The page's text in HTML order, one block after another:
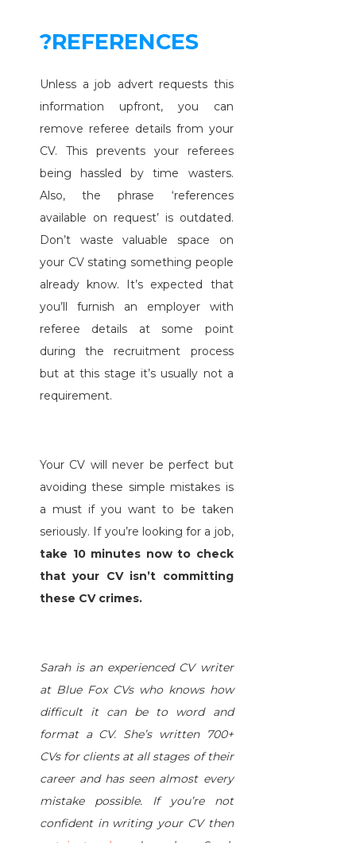
?REFERENCES
Unless a job advert requests this
information upfront, you can
remove referee details from your
CV. This prevents your referees
being hassled by time wasters.
Also, the phrase ‘references
available on request’ is outdated.
Don’t waste valuable space on
your CV stating something people
already know. It’s expected that
you’ll furnish an employer with
referee details at some point
during the recruitment process
but at this stage it’s usually not a
requirement.
Your CV will never be perfect but
avoiding these simple mistakes is
a must if you want to be taken
seriously. If you’re looking for a job,
take 10 minutes now to check
that your CV isn’t committing
these CV crimes.
Sarah is an experienced CV writer
at Blue Fox CVs who knows how
difficult it can be to word and
format a CV. She’s written 700+
CVs for clients at all stages of their
career and has seen almost every
mistake possible. If you’re not
confident in writing your CV then